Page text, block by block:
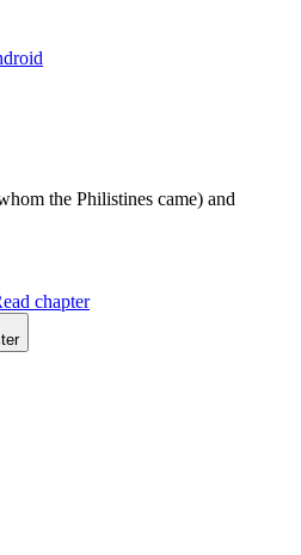
the Philistines came) and
chapter